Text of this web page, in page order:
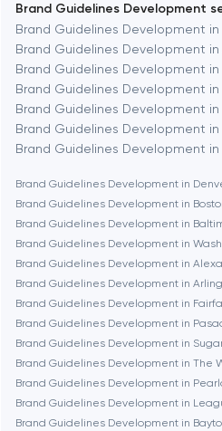
Berlin
Bethesda
Boston
Brookline
Burbank
Cambridge
Chicago
Brand Guidelines Development
Brand Guidelines Development in
Brand Guidelines Development in
Brand Guidelines Development
Brand Guidelines Development in
Brand Guidelines Development in
Brand Guidelines Development in
Brand Guidelines Development in
Brand Guidelines Development in
Brand Guidelines Development in
Brand Guidelines Development in
Brand Guidelines Development in
Brand Guidelines Development in
Brand Guidelines Development in
Brand Guidelines Development in
Brand Guidelines Development in
Brand Guidelines Development in
Brand Guidelines Development in The
Brand Guidelines Development in
Brand Guidelines Development in
Brand Guidelines Development in